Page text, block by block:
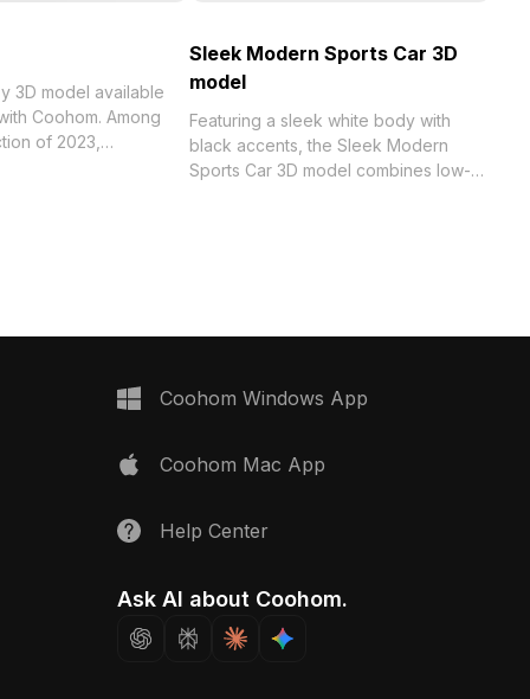
available
Coohom. Among
Sleek Modern Sports Car 3D
model
Featuring a sleek white body with
black accents, the Sleek Modern
Sports Car 3D model combines low-
Coohom Windows App
Coohom Mac App
Help Center
Ask AI about Coohom.